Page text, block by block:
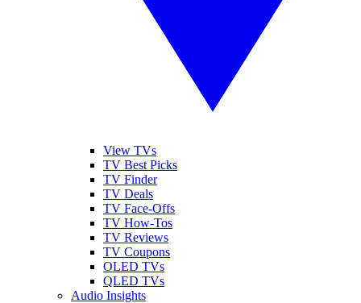
View TVs
TV Best Picks
TV Finder
TV Deals
TV Face-Offs
TV How-Tos
TV Reviews
TV Coupons
OLED TVs
QLED TVs
Audio Insights